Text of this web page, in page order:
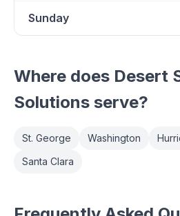
Sunday
Where does Desert
Solutions serve?
St. George Washington
Santa Clara